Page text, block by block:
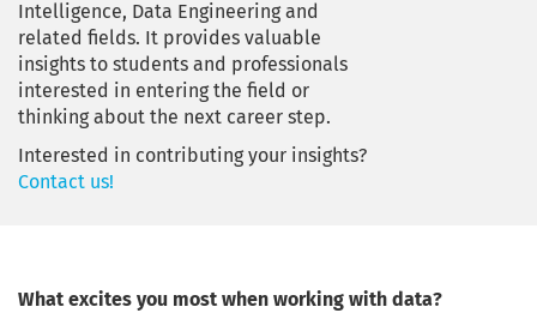
Intelligence, Data Engineering and
related fields. It provides valuable
insights to students and professionals
interested in entering the field or
thinking about the next career step.
Interested in contributing your insights?
Contact us!
What excites you most when working with data?